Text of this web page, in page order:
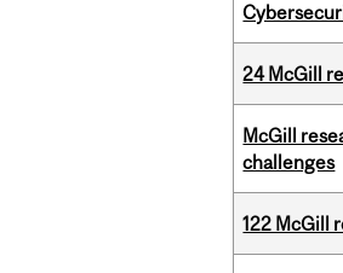
24 McGill
McGill
challenges
122 McGill